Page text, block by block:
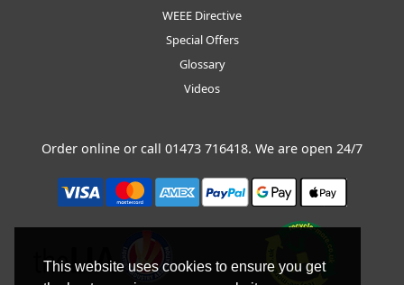
This website uses cookies to ensure you get
WEEE Directive
Special Offers
Glossary
Videos
Order online or call 01473 716418. We are open 24/7